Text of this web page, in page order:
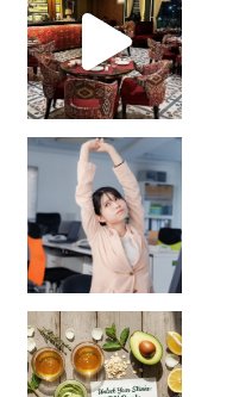
Unlock Your Skin’s Radiance!
Hey beautiful pe